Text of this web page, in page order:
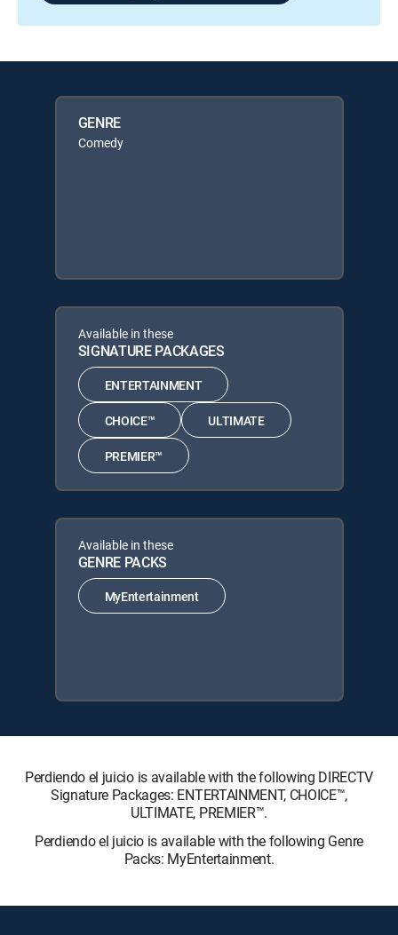
GENRE
Comedy
Available in these
SIGNATURE PACKAGES
ENTERTAINMENT
CHOICE™ ULTIMATE
PREMIER™
Available in these
GENRE PACKS
MyEntertainment
Perdiendo el juicio is available with the following DIRECTV
Signature Packages: ENTERTAINMENT, CHOICE™,
ULTIMATE, PREMIER™.
Perdiendo el juicio is available with the following Genre
Packs: MyEntertainment.